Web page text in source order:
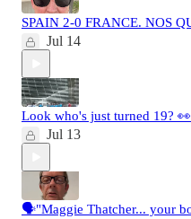
SPAIN 2-0 FRANCE. NOS
Jul 14
Look who's just turned 19?
Jul 13
🗣️"Maggie Thatcher... your